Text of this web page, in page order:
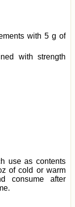
with 5 g of
with strength
use as contents
of cold or warm
consume after